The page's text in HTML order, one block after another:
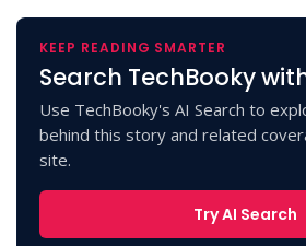
KEEP READING SMARTER
Search TechBooky
Use TechBooky's AI Search to
behind this story and related
site.
Try AI Search